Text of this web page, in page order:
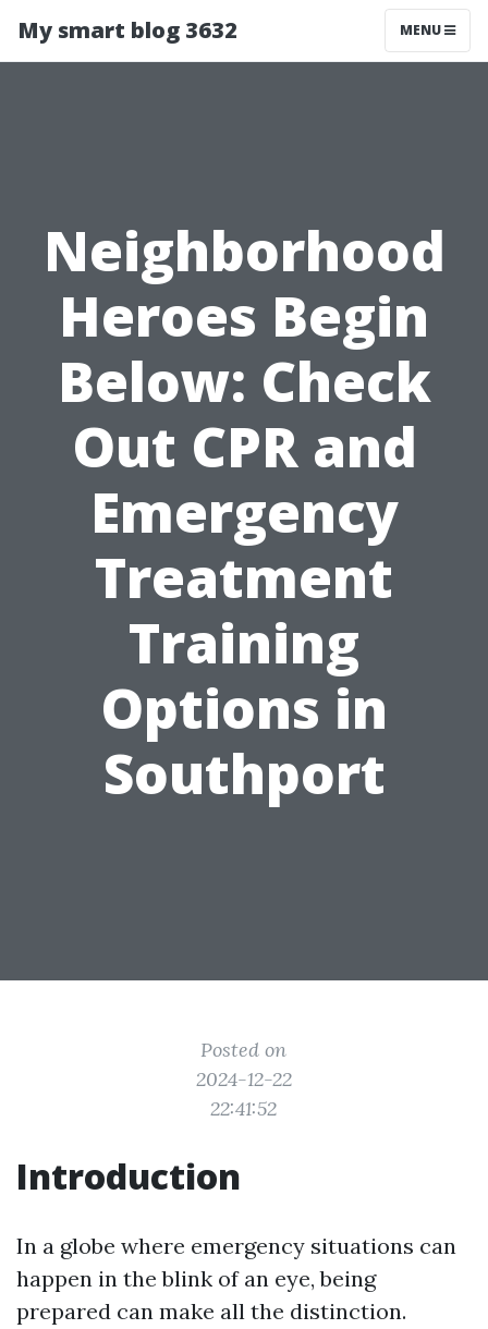
My smart blog 3632 MENU
Neighborhood
Heroes Begin
Below: Check
Out CPR and
Emergency
Treatment
Training
Options in
Southport
Posted on
2024-12-22
22:41:52
Introduction
In a globe where emergency situations can
happen in the blink of an eye, being
prepared can make all the distinction.